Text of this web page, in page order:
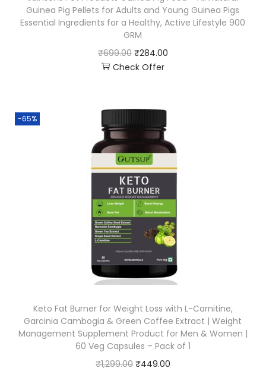
Guinea Pig Pellets for Adults and Young Guinea Pigs
Essential Ingredients for a Healthy, Active Lifestyle 900
GRM
₹699.00 ₹284.00
Check Offer
-65%
Keto Fat Burner for Weight Loss with L-Carnitine,
Garcinia Cambogia & Green Coffee Extract | Weight
Management Supplement Product for Men & Women |
60 Veg Capsules – Pack of 1
₹1,299.00 ₹449.00